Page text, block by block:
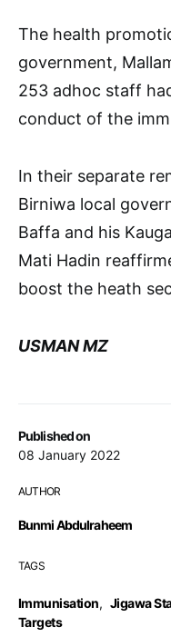
Published on
08 January 2022
AUTHOR
Bunmi Abdulraheem
TAGS
Immunisation, Jigawa
Targets
The health
government,
253 adhoc staff
conduct of the
In their separate
Birniwa local
Baffa and his
Mati Hadin
boost the heath
USMAN MZ